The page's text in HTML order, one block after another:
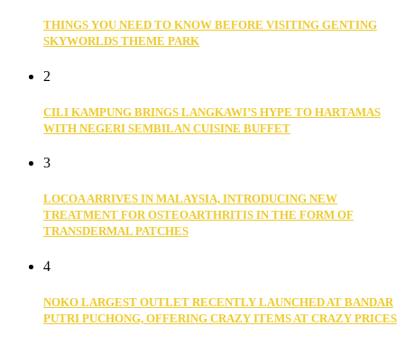
THINGS YOU NEED TO KNOW BEFORE VISITING GENTING
SKYWORLDS THEME PARK
2
CILI KAMPUNG BRINGS LANGKAWI’S HYPE TO HARTAMAS
WITH NEGERI SEMBILAN CUISINE BUFFET
3
LOCOA ARRIVES IN MALAYSIA, INTRODUCING NEW
TREATMENT FOR OSTEOARTHRITIS IN THE FORM OF
TRANSDERMAL PATCHES
4
NOKO LARGEST OUTLET RECENTLY LAUNCHED AT BANDAR
PUTRI PUCHONG, OFFERING CRAZY ITEMS AT CRAZY PRICES